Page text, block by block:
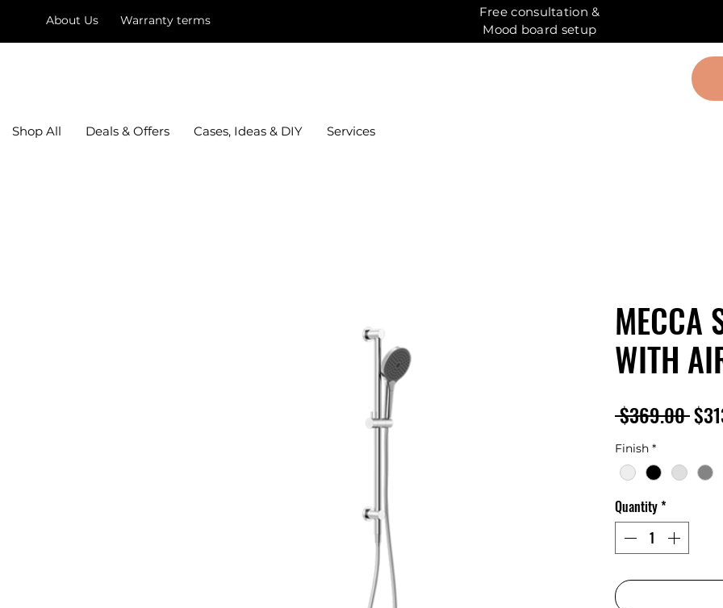
About Us Warranty terms
Free consultation &
Mood board setup
Shop All Deals & Offers Cases, Ideas & DIY Services
MECCA
WITH
$369.00
Finish *
Quantity*